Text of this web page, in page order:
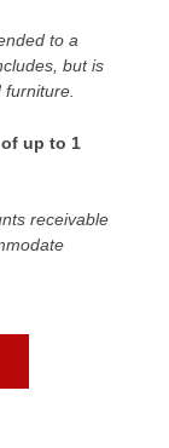
to a
but is
up to 1
receivable